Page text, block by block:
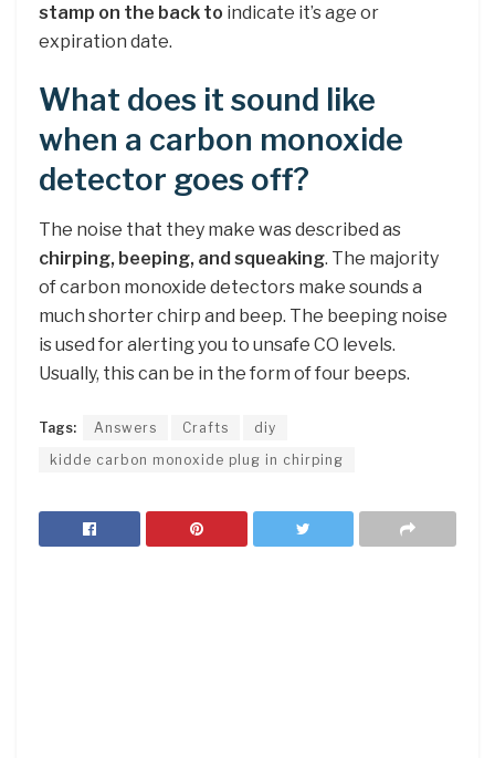
stamp on the back to indicate it’s age or
expiration date.
What does it sound like
when a carbon monoxide
detector goes off?
The noise that they make was described as
chirping, beeping, and squeaking. The majority
of carbon monoxide detectors make sounds a
much shorter chirp and beep. The beeping noise
is used for alerting you to unsafe CO levels.
Usually, this can be in the form of four beeps.
Tags: Answers Crafts
diy
kidde carbon monoxide plug in chirping